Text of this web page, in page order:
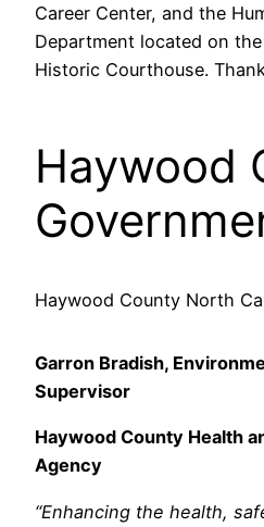
Career Center, and the
Department located on
Historic Courthouse.
Haywood
Haywood County North
Garron Bradish,
Supervisor
Haywood County Health
Agency
“Enhancing the health,